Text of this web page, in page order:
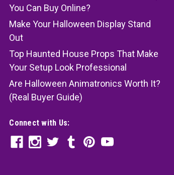
You Can Buy Online?
Make Your Halloween Display Stand
Out
Top Haunted House Props That Make
Your Setup Look Professional
Are Halloween Animatronics Worth It?
(Real Buyer Guide)
Connect with Us: